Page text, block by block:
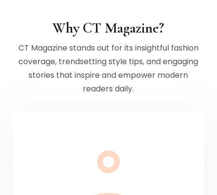
Why CT Magazine?
CT Magazine stands out for its insightful fashion
coverage, trendsetting style tips, and engaging
stories that inspire and empower modern
readers daily.